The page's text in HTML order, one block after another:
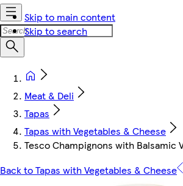
Skip to main content
Skip to search
Meat & Deli
Tapas
Tapas with Vegetables & Cheese
Tesco Champignons with Balsamic
Back to Tapas with Vegetables & Cheese